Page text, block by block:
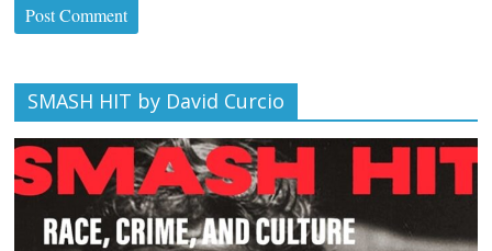
SMASH HIT by David Curcio